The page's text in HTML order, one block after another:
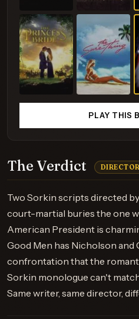
The Verdict
Two Sorkin scripts directed
court-martial buries the one
American President is
Good Men has Nicholson and
confrontation that the
Sorkin monologue can't
Same writer, same director,
PLAY THIS